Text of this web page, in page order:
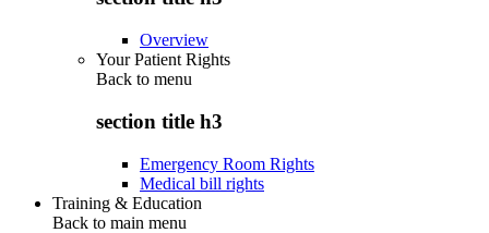
Overview
Your Patient Rights
Back to menu
section title h3
Emergency Room Rights
Medical bill rights
Training & Education
Back to main menu